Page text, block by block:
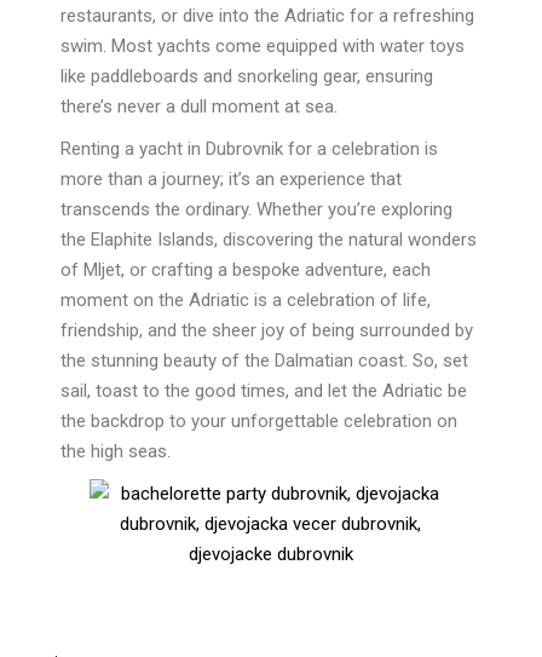
restaurants, or dive into the Adriatic for a refreshing
swim. Most yachts come equipped with water toys
like paddleboards and snorkeling gear, ensuring
there’s never a dull moment at sea.
Renting a yacht in Dubrovnik for a celebration is
more than a journey; it’s an experience that
transcends the ordinary. Whether you’re exploring
the Elaphite Islands, discovering the natural wonders
of Mljet, or crafting a bespoke adventure, each
moment on the Adriatic is a celebration of life,
friendship, and the sheer joy of being surrounded by
the stunning beauty of the Dalmatian coast. So, set
sail, toast to the good times, and let the Adriatic be
the backdrop to your unforgettable celebration on
the high seas.